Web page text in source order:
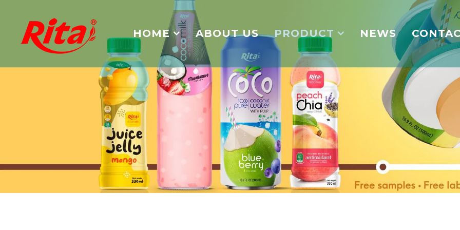
HOME ABOUT US PRODUCT NEWS